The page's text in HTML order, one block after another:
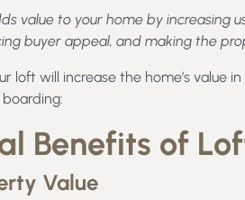
value to your home by increasing
buyer appeal, and making the
loft will increase the home’s value
Benefits of
Value